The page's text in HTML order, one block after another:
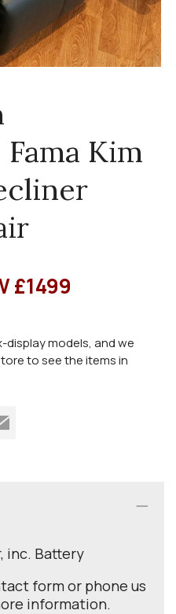
Kim
£1499
display models, and we
to see the items in
inc. Battery
form or phone us
information.